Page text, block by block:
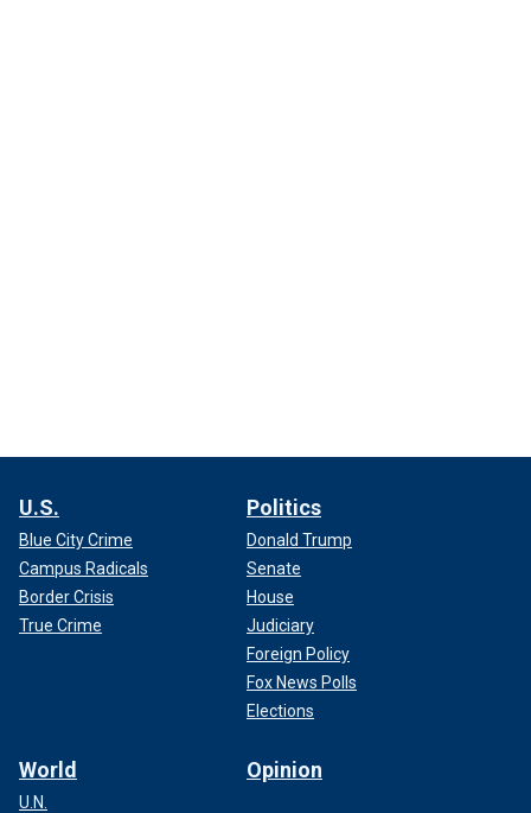
U.S.
Blue City Crime
Campus Radicals
Border Crisis
True Crime
Politics
Donald Trump
Senate
House
Judiciary
Foreign Policy
Fox News Polls
Elections
World
U.N.
Opinion